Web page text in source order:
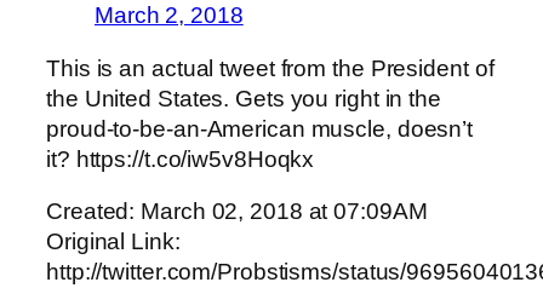
March 2, 2018
This is an actual tweet from the President of
the United States. Gets you right in the
proud-to-be-an-American muscle, doesn’t
it? https://t.co/iw5v8Hoqkx
Created: March 02, 2018 at 07:09AM
Original Link:
http://twitter.com/Probstisms/status/